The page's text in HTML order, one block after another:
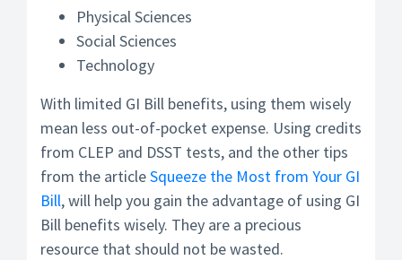
Physical Sciences
Social Sciences
Technology
With limited GI Bill benefits, using them wisely
mean less out-of-pocket expense. Using credits
from CLEP and DSST tests, and the other tips
from the articleSqueeze the Most from Your GI
Bill, will help you gain the advantage of using GI
Bill benefits wisely. They are a precious
resource that should not be wasted.